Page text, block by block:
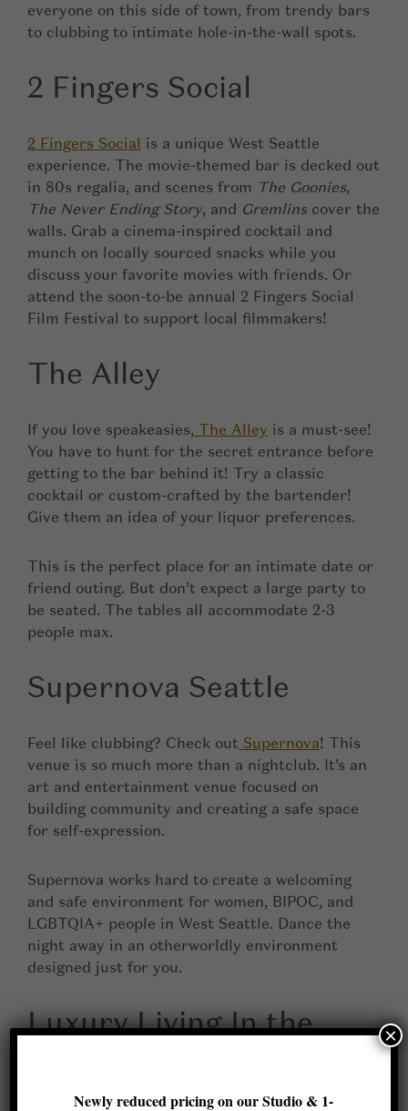
everyone on this side of town, from trendy bars
to clubbing to intimate hole-in-the-wall spots.
2 Fingers Social
2 Fingers Social is a unique West Seattle
experience. The movie-themed bar is decked out
in 80s regalia, and scenes from The Goonies,
The Never Ending Story, and Gremlinscover the
walls. Grab a cinema-inspired cocktail and
munch on locally sourced snacks while you
discuss your favorite movies with friends. Or
attend the soon-to-be annual 2 Fingers Social
Film Festival to support local filmmakers!
The Alley
If you love speakeasies, The Alley is a must-see!
You have to hunt for the secret entrance before
getting to the bar behind it! Try a classic
cocktail or custom-crafted by the bartender!
Give them an idea of your liquor preferences.
This is the perfect place for an intimate date or
friend outing. But don’t expect a large party to
be seated. The tables all accommodate 2-3
people max.
Supernova Seattle
Feel like clubbing? Check out Supernova! This
venue is so much more than a nightclub. It’s an
art and entertainment venue focused on
building community and creating a safe space
for self-expression.
Supernova works hard to create a welcoming
and safe environment for women, BIPOC, and
LGBTQIA+ people in West Seattle. Dance the
night away in an otherworldly environment
designed just for you.
Luxury Living In the
Newly reduced pricing on our Studio & 1-
×